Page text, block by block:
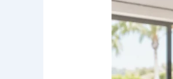
for
No-
Pressure
RO
Installations